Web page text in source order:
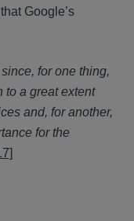
Google’s
for one thing,
to a great extent
and, for another,
for the